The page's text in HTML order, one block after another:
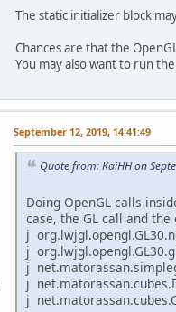
The static initializer block
Chances are that the
You may also want to run
September 12, 2019, 14:41:49
Quote from: KaiHH on
Doing OpenGL calls
case, the GL call and
j
j
j
j
j